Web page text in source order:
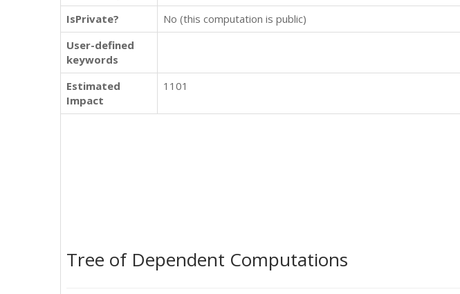
IsPrivate?
No (this computation is public)
User-defined
keywords
Estimated
Impact
1101
Tree of Dependent Computations